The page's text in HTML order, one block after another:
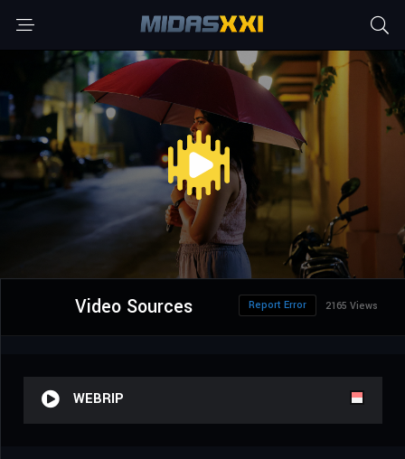
Video Sources 2165 Views
Report Error
WEBRIP